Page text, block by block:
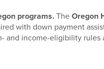
programs. The Oregon
with down payment
and income-eligibility